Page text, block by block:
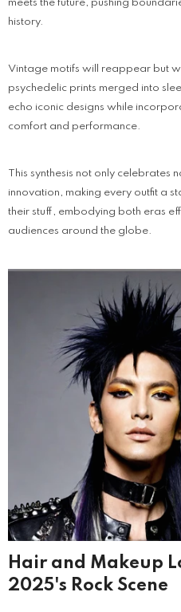
meets the future, pushing
history.
Vintage motifs will reappear but
psychedelic prints merged into
echo iconic designs while
comfort and performance.
This synthesis not only celebrates
innovation, making every outfit a
their stuff, embodying both eras
audiences around the globe.
Hair and Makeup
2025's Rock Scene